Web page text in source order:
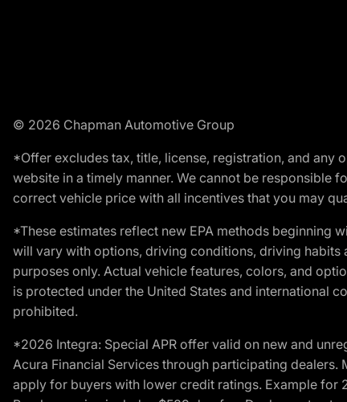
© 2026 Chapman Automotive Group
*Offer excludes tax, title, license, registration, and any
website in a timely manner. We cannot be
correct vehicle price with all incentives that you may
*These estimates reflect new EPA methods beginning
will vary with options, driving conditions, driving
purposes only. Actual vehicle features, colors, and
is protected under the United States and international
prohibited.
*2026 Integra: Special APR offer valid on new and
Acura Financial Services through participating
apply for buyers with lower credit ratings. Example for